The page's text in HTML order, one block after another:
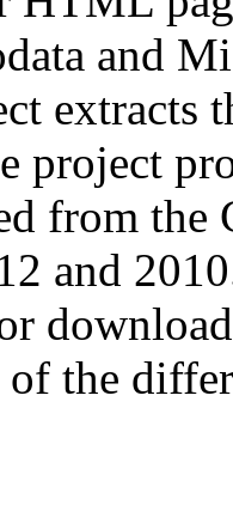
and
extracts
project
from
and
the